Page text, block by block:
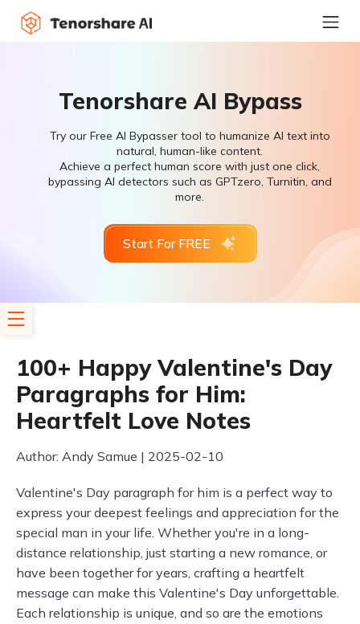
Tenorshare AI Bypass
Try our Free AI Bypasser tool to humanize AI text into
natural, human-like content.
Achieve a perfect human score with just one click,
bypassing AI detectors such as GPTzero, Turnitin, and
more.
Start For FREE
100+ Happy Valentine's Day
Paragraphs for Him:
Heartfelt Love Notes
Author: Andy Samue | 2025-02-10
Valentine's Day paragraph for him is a perfect way to
express your deepest feelings and appreciation for the
special man in your life. Whether you're in a long-
distance relationship, just starting a new romance, or
have been together for years, crafting a heartfelt
message can make this Valentine's Day unforgettable.
Each relationship is unique, and so are the emotions